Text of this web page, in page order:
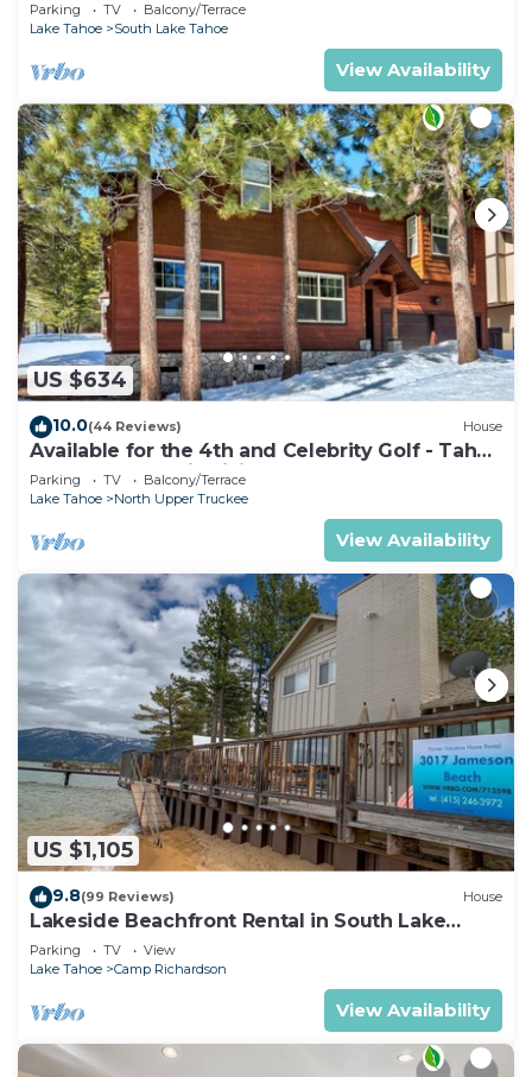
Parking TV
Balcony/Terrace
Lake Tahoe
South Lake Tahoe
View Availability
US $634
10.0(44 Reviews) House
Available for the 4th and Celebrity Golf - Tahoe
Chalet Downstairs living
Parking TV
Balcony/Terrace
Lake Tahoe
North Upper Truckee
View Availability
US $1,105
9.8(99 Reviews) House
Lakeside Beachfront Rental in South Lake
Tahoe
Parking TV
View
Lake Tahoe
Camp Richardson
View Availability